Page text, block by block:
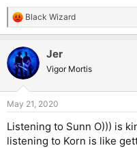
R
e
c
t
i
s
:
Black Wizard
Jer
Vigor Mortis
May 21, 2020
Listening to Sunn O))) is
listening to Korn is like